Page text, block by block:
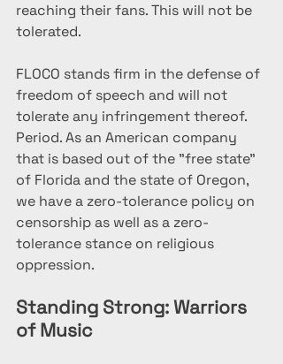
reaching their fans. This will not be
tolerated.
FLOCO stands firm in the defense of
freedom of speech and will not
tolerate any infringement thereof.
Period. As an American company
that is based out of the "free state"
of Florida and the state of Oregon,
we have a zero-tolerance policy on
censorship as well as a zero-
tolerance stance on religious
oppression.
Standing Strong: Warriors
of Music